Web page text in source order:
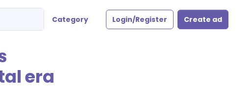
Category Login/Register Create ad
era